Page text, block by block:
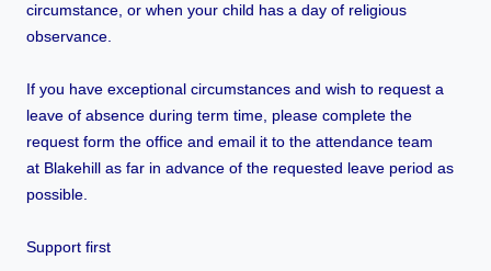
circumstance, or when your child has a day of religious
observance.
If you have exceptional circumstances and wish to request a
leave of absence during term time, please complete the
request form the office and email it to the attendance team
at Blakehill as far in advance of the requested leave period as
possible.
Support first